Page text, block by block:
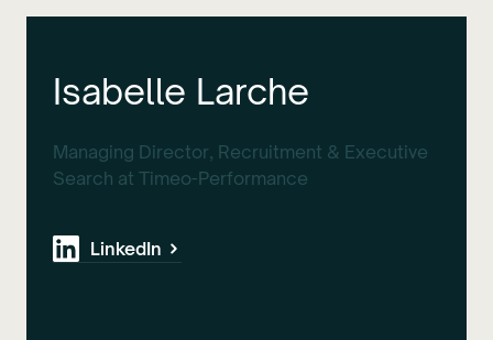
Isabelle Larche
Managing Director, Recruitment & Executive
Search at Timeo-Performance
LinkedIn